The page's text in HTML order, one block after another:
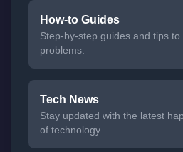
How-to Guides
Step-by-step guides and tips
problems.
Tech News
Stay updated with the latest
of technology.